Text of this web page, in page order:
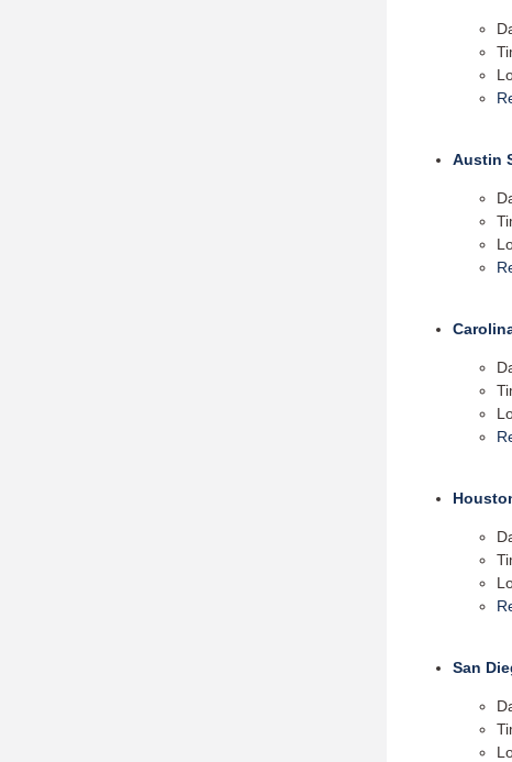
Austin
San